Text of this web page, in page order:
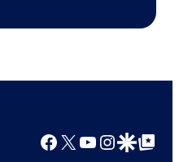
Facebook
X YouTube
GoogleGoogle Top